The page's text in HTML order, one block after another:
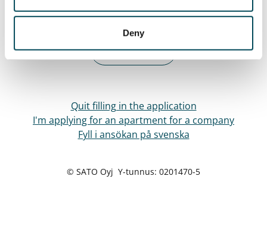
Deny
Back
Quit filling in the application
I'm applying for an apartment for a company
Fyll i ansökan på svenska
© SATO Oyj Y-tunnus: 0201470-5